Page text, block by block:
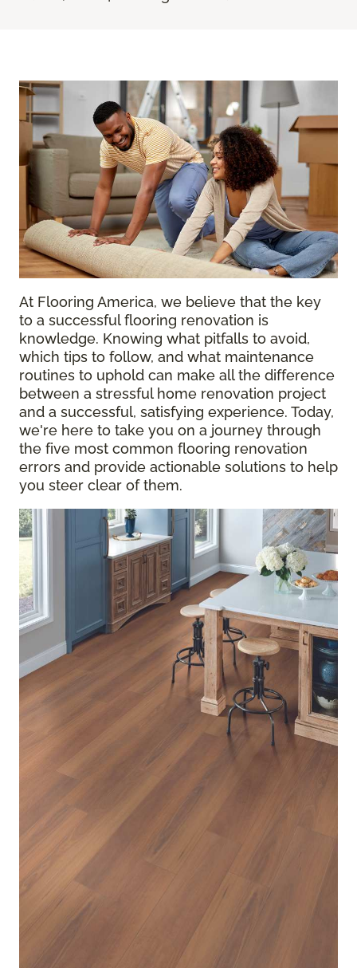
At Flooring America, we believe that the key
to a successful flooring renovation is
knowledge. Knowing what pitfalls to avoid,
which tips to follow, and what maintenance
routines to uphold can make all the difference
between a stressful home renovation project
and a successful, satisfying experience. Today,
we're here to take you on a journey through
the five most common flooring renovation
errors and provide actionable solutions to help
you steer clear of them.